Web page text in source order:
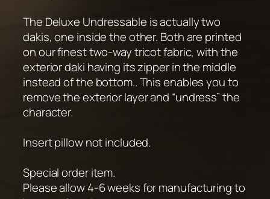
The Deluxe Undressable is actually two
dakis, one inside the other. Both are printed
on our finest two-way tricot fabric, with the
exterior daki having its zipper in the middle
instead of the bottom.. This enables you to
remove the exterior layer and “undress” the
character.
Insert pillow not included.
Special order item.
Please allow 4-6 weeks for manufacturing to